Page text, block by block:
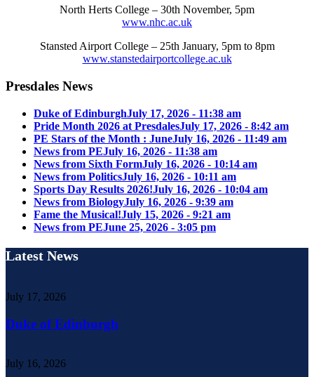
North Herts College – 30th November, 5pm
www.nhc.ac.uk
Stansted Airport College – 25th January, 5pm to 8pm
www.stanstedairportcollege.ac.uk
Presdales News
Duke of EdinburghJuly 17, 2026 - 11:38 am
Pride Month 2026 at PresdalesJuly 17, 2026 - 8:42 am
PE Stars of the Month : JuneJuly 16, 2026 - 11:49 am
News from PEJuly 16, 2026 - 11:38 am
News from Sixth FormJuly 16, 2026 - 10:14 am
News from PoliticsJuly 16, 2026 - 10:11 am
Sports Day Results 2026!July 16, 2026 - 10:04 am
News from BiologyJuly 16, 2026 - 9:39 am
Fame the Musical!July 15, 2026 - 9:21 am
News from PEJune 25, 2026 - 3:05 pm
Latest News
July 17, 2026
Duke of Edinburgh
July 16, 2026